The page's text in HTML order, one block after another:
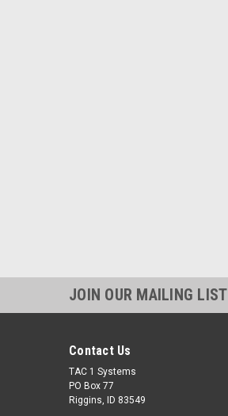
JOIN OUR MAILING LIST
Contact Us
TAC 1 Systems
PO Box 77
Riggins, ID 83549